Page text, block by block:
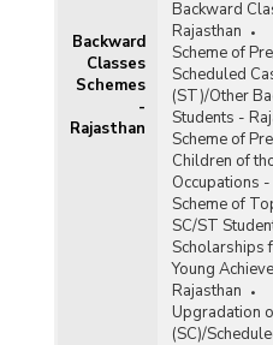
Details of Assistance
Rajasthan for
in Rajasthan
Backward
Classes
Schemes
-
Rajasthan
Backward
Rajasthan
Scheme of
Scheduled
(ST)/Other
Students -
Scheme of
Children of
Occupations
Scheme of
SC/ST
Scholarships
Young
Rajasthan
Upgradation
(SC)/